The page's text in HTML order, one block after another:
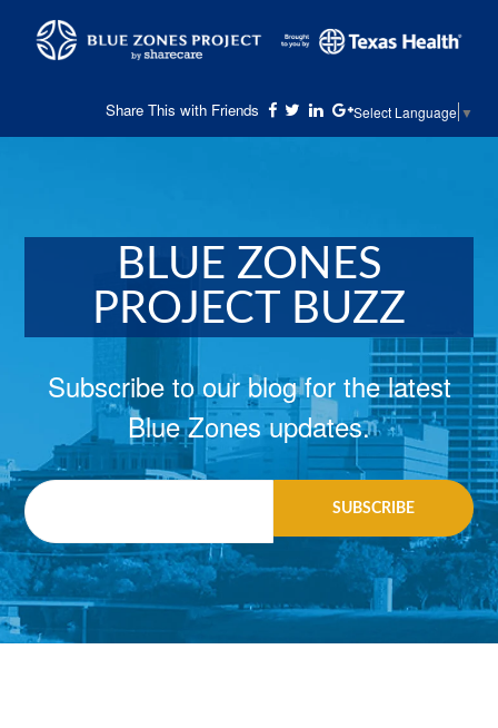
Select Language ▼
Share This with Friends
BLUE ZONES
PROJECT BUZZ
Subscribe to our blog for the latest
Blue Zones updates.
Email